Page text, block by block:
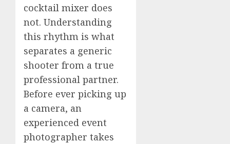
cocktail mixer does
not. Understanding
this rhythm is what
separates a generic
shooter from a true
professional partner.
Before ever picking up
a camera, an
experienced event
photographer takes